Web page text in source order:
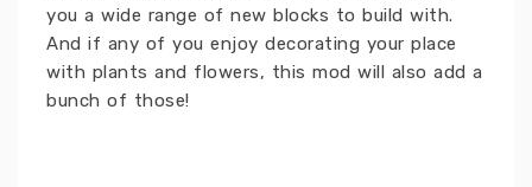
you a wide range of new blocks to build with.
And if any of you enjoy decorating your place
with plants and flowers, this mod will also add a
bunch of those!